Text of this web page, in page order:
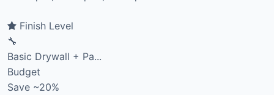
Finish Level
🔧
Basic Drywall + Pa...
Budget
Save ~20%